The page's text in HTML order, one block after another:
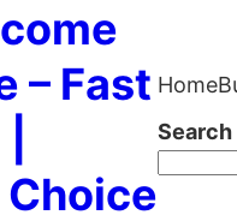
– Fast Home